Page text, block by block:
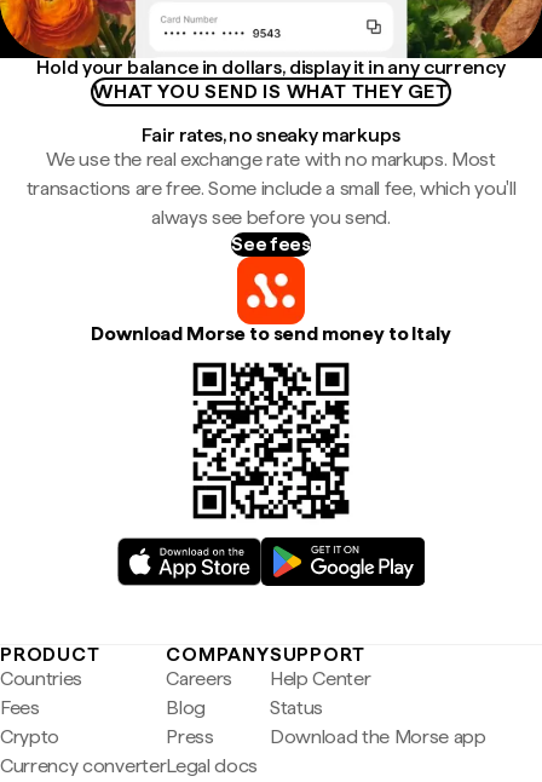
Hold your balance in dollars, display it in any currency
WHAT YOU SEND IS WHAT THEY GET
Fair rates, no sneaky markups
We use the real exchange rate with no markups. Most
transactions are free. Some include a small fee, which you'll
always see before you send.
See fees
Download Morse to send money to Italy
PRODUCT
Countries
Fees
Crypto
Currency converter
COMPANY
Careers
Blog
Press
Legal docs
SUPPORT
Help Center
Status
Download the Morse app